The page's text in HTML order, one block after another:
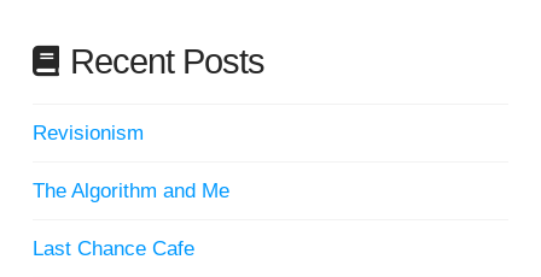
Recent Posts
Revisionism
The Algorithm and Me
Last Chance Cafe